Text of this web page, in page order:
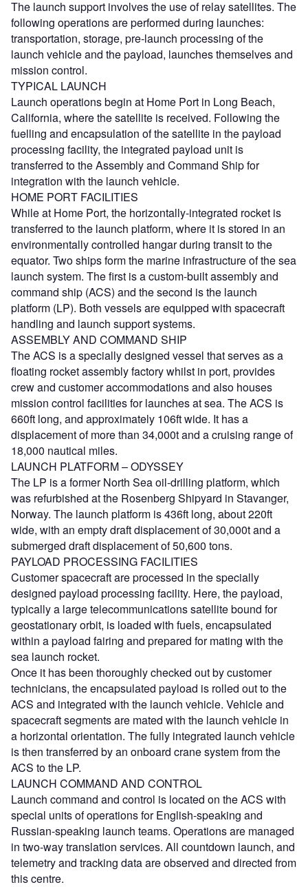
The launch support involves the use of relay satellites. The
following operations are performed during launches:
transportation, storage, pre-launch processing of the
launch vehicle and the payload, launches themselves and
mission control.
TYPICAL LAUNCH
Launch operations begin at Home Port in Long Beach,
California, where the satellite is received. Following the
fuelling and encapsulation of the satellite in the payload
processing facility, the integrated payload unit is
transferred to the Assembly and Command Ship for
integration with the launch vehicle.
HOME PORT FACILITIES
While at Home Port, the horizontally-integrated rocket is
transferred to the launch platform, where it is stored in an
environmentally controlled hangar during transit to the
equator. Two ships form the marine infrastructure of the sea
launch system. The first is a custom-built assembly and
command ship (ACS) and the second is the launch
platform (LP). Both vessels are equipped with spacecraft
handling and launch support systems.
ASSEMBLY AND COMMAND SHIP
The ACS is a specially designed vessel that serves as a
floating rocket assembly factory whilst in port, provides
crew and customer accommodations and also houses
mission control facilities for launches at sea. The ACS is
660ft long, and approximately 106ft wide. It has a
displacement of more than 34,000t and a cruising range of
18,000 nautical miles.
LAUNCH PLATFORM – ODYSSEY
The LP is a former North Sea oil-drilling platform, which
was refurbished at the Rosenberg Shipyard in Stavanger,
Norway. The launch platform is 436ft long, about 220ft
wide, with an empty draft displacement of 30,000t and a
submerged draft displacement of 50,600 tons.
PAYLOAD PROCESSING FACILITIES
Customer spacecraft are processed in the specially
designed payload processing facility. Here, the payload,
typically a large telecommunications satellite bound for
geostationary orbit, is loaded with fuels, encapsulated
within a payload fairing and prepared for mating with the
sea launch rocket.
Once it has been thoroughly checked out by customer
technicians, the encapsulated payload is rolled out to the
ACS and integrated with the launch vehicle. Vehicle and
spacecraft segments are mated with the launch vehicle in
a horizontal orientation. The fully integrated launch vehicle
is then transferred by an onboard crane system from the
ACS to the LP.
LAUNCH COMMAND AND CONTROL
Launch command and control is located on the ACS with
special units of operations for English-speaking and
Russian-speaking launch teams. Operations are managed
in two-way translation services. All countdown launch, and
telemetry and tracking data are observed and directed from
this centre.